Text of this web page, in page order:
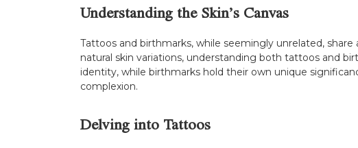
Understanding the Skin’s Canvas
Tattoos and birthmarks, while seemingly unrelated,
natural skin variations, understanding both tattoos and
identity, while birthmarks hold their own unique
complexion.
Delving into Tattoos